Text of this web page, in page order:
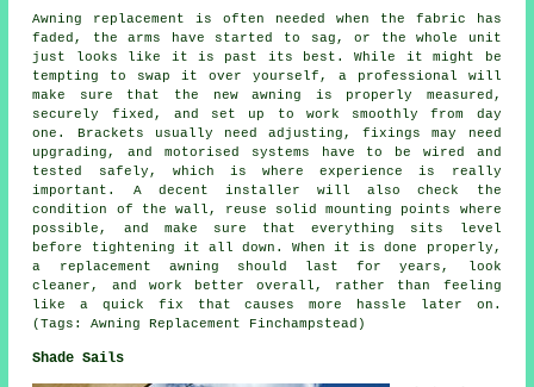
Awning replacement is often needed when the fabric has
faded, the arms have started to sag, or the whole unit
just looks like it is past its best. While it might be
tempting to swap it over yourself, a professional will
make sure that the new awning is properly measured,
securely fixed, and set up to work smoothly from day
one. Brackets usually need adjusting, fixings may need
upgrading, and motorised systems have to be wired and
tested safely, which is where experience is really
important. A decent installer will also check the
condition of the wall, reuse solid mounting points where
possible, and make sure that everything sits level
before tightening it all down. When it is done properly,
a replacement awning should last for years, look
cleaner, and work better overall, rather than feeling
like a quick fix that causes more hassle later on.
(Tags: Awning Replacement Finchampstead)
Shade Sails